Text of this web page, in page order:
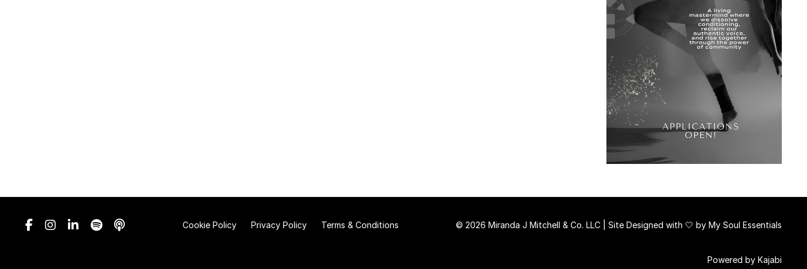
Cookie Policy Privacy Policy Terms & Conditions © 2026 Miranda J Mitchell & Co. LLC | Site Designed with 🤍 by My Soul Essentials
Powered by Kajabi